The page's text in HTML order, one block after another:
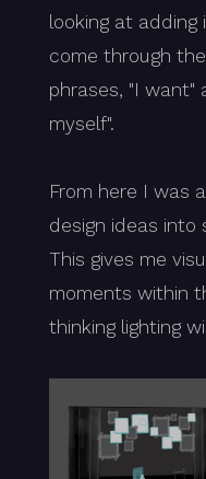
looking at
come through
phrases, "I want"
myself".
From here I was
design ideas into
This gives me
moments within
thinking lighting